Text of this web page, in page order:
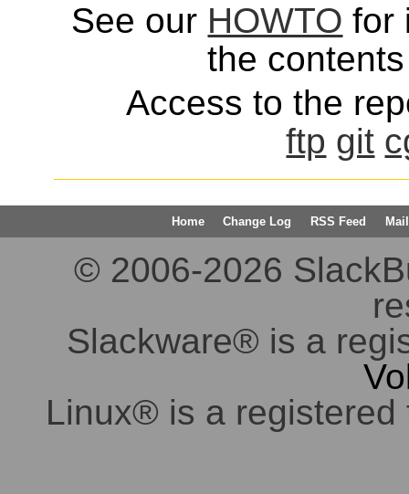
See our HOWTO for
the
Access to the
ftp git
Home Change Log RSS Feed
© 2006-2026
Slackware® is a
Linux® is a